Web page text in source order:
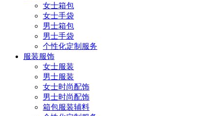
女士箱包
女士手袋
男士箱包
男士手袋
个性化定制服务
服装服饰
女士服装
男士服装
女士时尚配饰
男士时尚配饰
箱包服装辅料